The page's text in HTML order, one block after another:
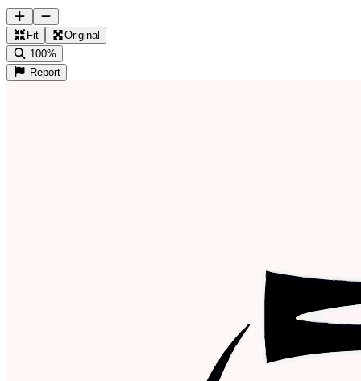
Fit
Original
100%
Report